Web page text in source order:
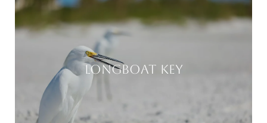
LONGBOAT KEY